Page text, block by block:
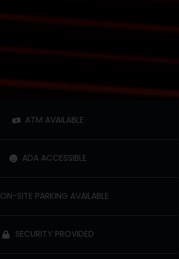
ATM AVAILABLE
ADA ACCESSIBLE
ON-SITE PARKING AVAILABLE
SECURITY PROVIDED